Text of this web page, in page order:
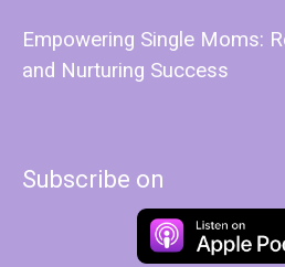
Empowering Single Moms:
and Nurturing Success
Subscribe on